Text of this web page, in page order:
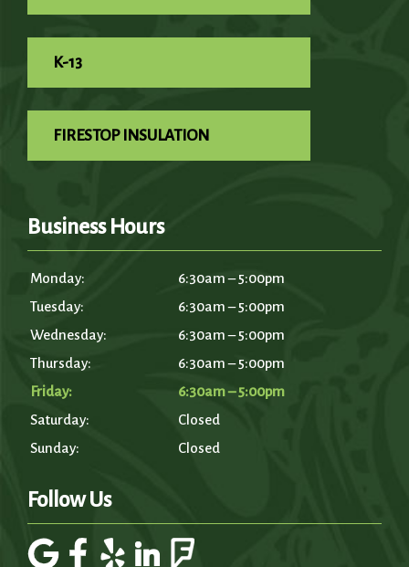
K-13
FIRESTOP INSULATION
Business Hours
Monday:
6:30am – 5:00pm
Tuesday:
6:30am – 5:00pm
Wednesday:
6:30am – 5:00pm
Thursday:
6:30am – 5:00pm
Friday:
6:30am – 5:00pm
Saturday:
Closed
Sunday:
Closed
Follow Us